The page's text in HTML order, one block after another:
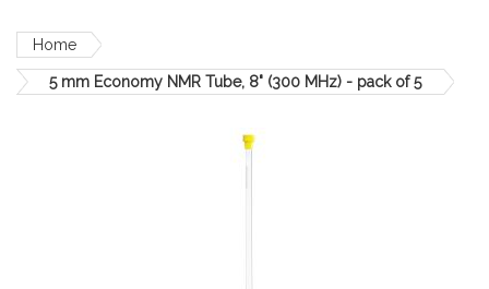
Home
5 mm Economy NMR Tube, 8" (300 MHz) - pack of 5